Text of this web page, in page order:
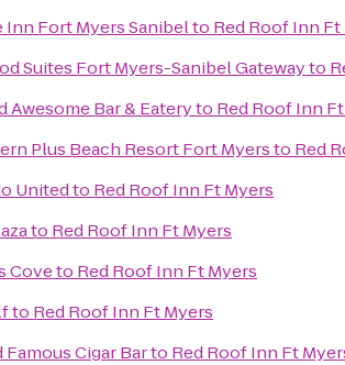
Inn Fort Myers Sanibelto Red Roof Inn Ft
Suites Fort Myers-Sanibel Gatewayto
Awesome Bar & Eateryto Red Roof Inn
Plus Beach Resort Fort Myersto Red
Unitedto Red Roof Inn Ft Myers
to Red Roof Inn Ft Myers
Coveto Red Roof Inn Ft Myers
to Red Roof Inn Ft Myers
Cigar Barto Red Roof Inn Ft